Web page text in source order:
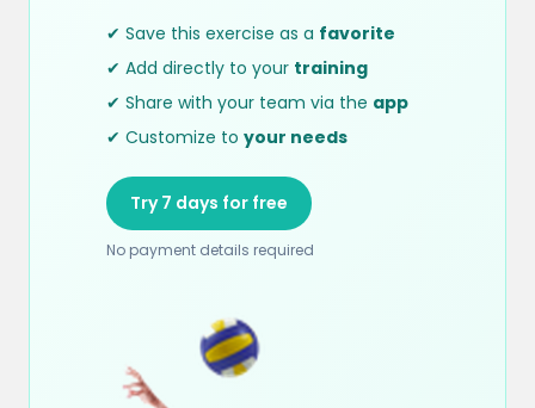
✔ Save this exercise as a favorite
✔ Add directly to your training
✔ Share with your team via the app
✔ Customize to your needs
Try 7 days for free
No payment details required